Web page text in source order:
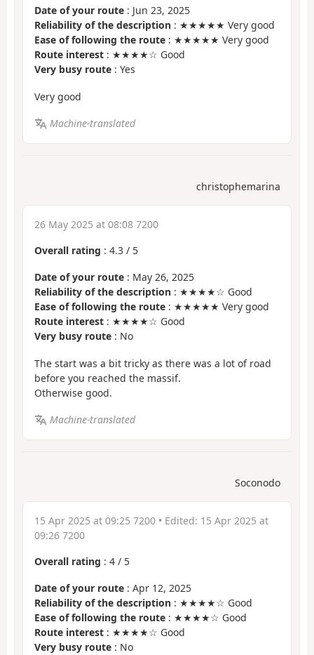
Date of your route : Jun 23, 2025
Reliability of the description : ★★★★★ Very good
Ease of following the route : ★★★★★ Very good
Route interest : ★★★★☆ Good
Very busy route : Yes
Very good
Machine-translated
christophemarina
26 May 2025 at 08:08 7200
Overall rating : 4.3 / 5
Date of your route : May 26, 2025
Reliability of the description : ★★★★☆ Good
Ease of following the route : ★★★★★ Very good
Route interest : ★★★★☆ Good
Very busy route : No
The start was a bit tricky as there was a lot of road
before you reached the massif.
Otherwise good.
Machine-translated
Soconodo
15 Apr 2025 at 09:25 7200 • Edited: 15 Apr 2025 at
09:26 7200
Overall rating : 4 / 5
Date of your route : Apr 12, 2025
Reliability of the description : ★★★★☆ Good
Ease of following the route : ★★★★☆ Good
Route interest : ★★★★☆ Good
Very busy route : No